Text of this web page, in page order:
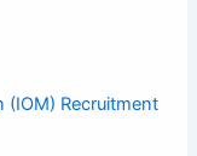
Recruitment